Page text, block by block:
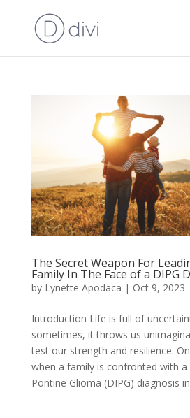
The Secret Weapon For
Family In The Face of a DIPG
by Lynette Apodaca | Oct 9, 2023
Introduction Life is full of
sometimes, it throws us
test our strength and resilience.
when a family is confronted with
Pontine Glioma (DIPG) diagnosis